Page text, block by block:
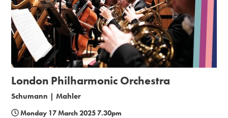
Account
Get Involved
Conferences and Events
Memberships
London Philharmonic Orchestra
Schumann | Mahler
Monday 17 March 2025 7.30pm